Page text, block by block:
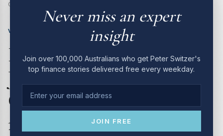
Never miss an expert
insight
Join over 100,000 Australians who get Peter Switzer's
top finance stories delivered free every weekday.
JOIN FREE
CSL, Pilbara Minerals and more
VIDEO
Boom! Doom! Zoom! | 10
July 2025: Woolworths,
CSL, Pilbara Minerals and
more